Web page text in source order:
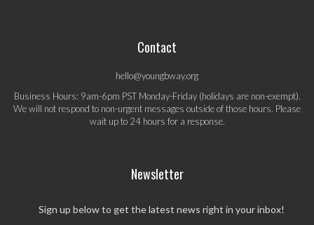
Contact
hello@youngbway.org
Business Hours: 9am-6pm PST Monday-Friday (holidays are non-exempt).
We will not respond to non-urgent messages outside of those hours. Please
wait up to 24 hours for a response.
Newsletter
Sign up below to get the latest news right in your inbox!